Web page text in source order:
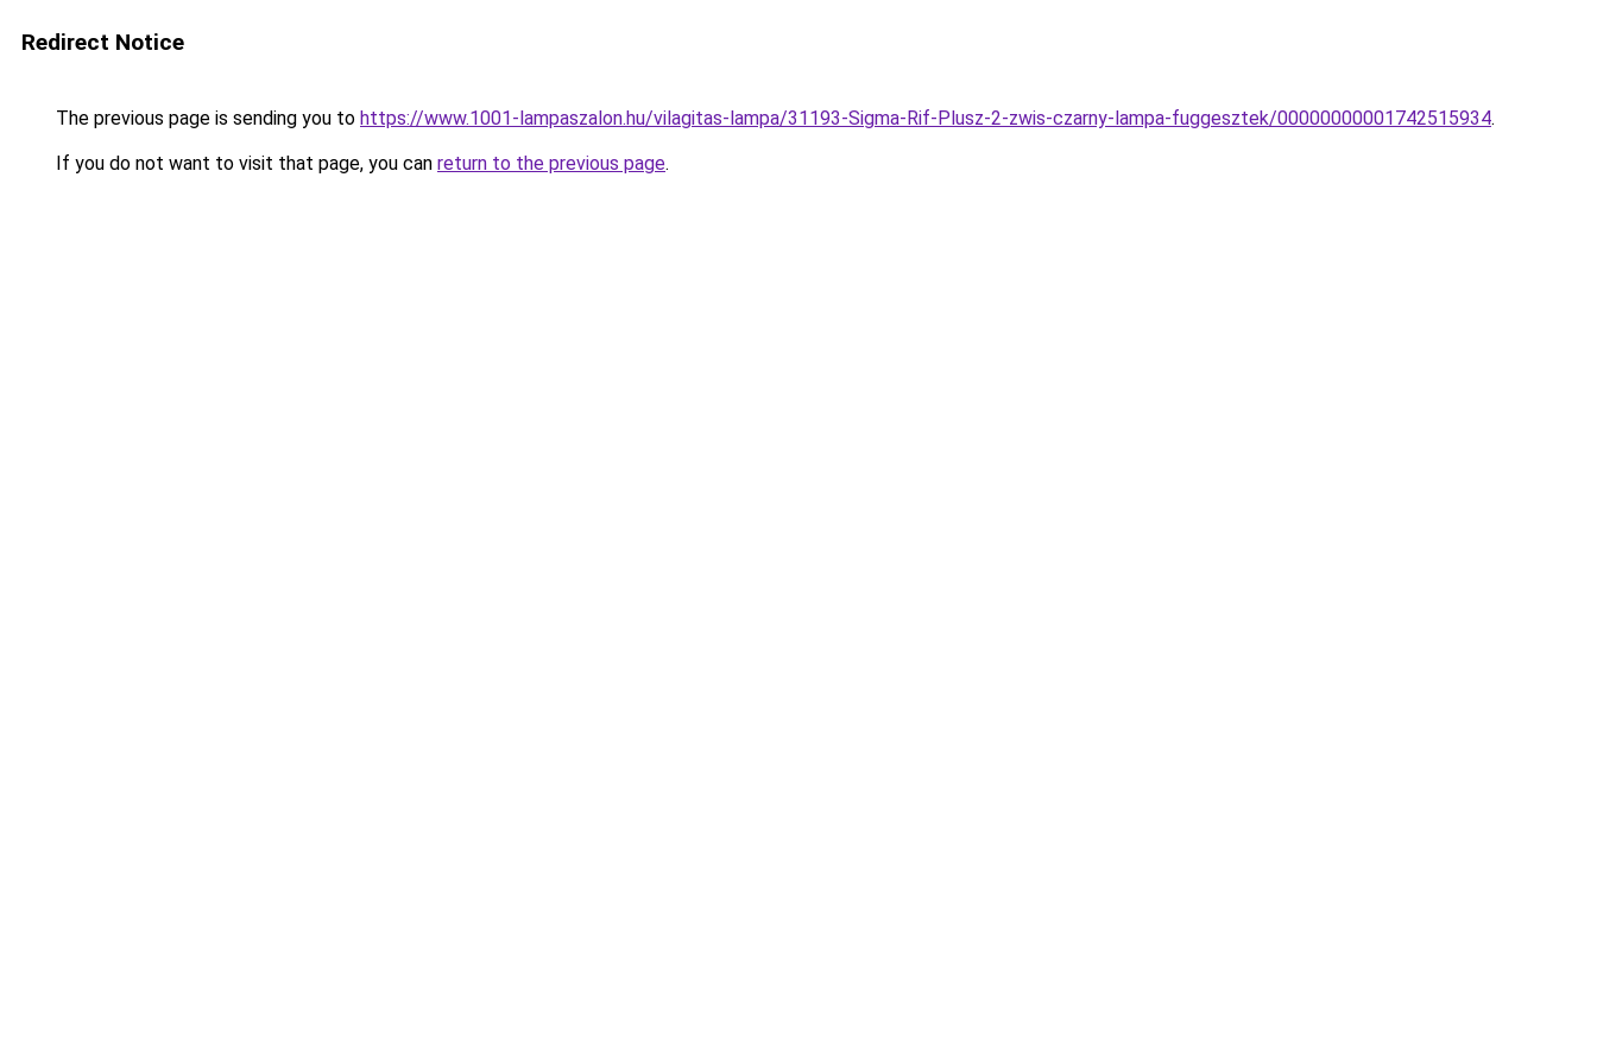
Redirect Notice
The previous page is sending you to https://www.1001-lampaszalon.hu/vilagitas-lampa/31193-Sigma-Rif-Plusz-2-zwis-czarny-lampa-fuggesztek/00000000001742515934.
If you do not want to visit that page, you can return to the previous page.